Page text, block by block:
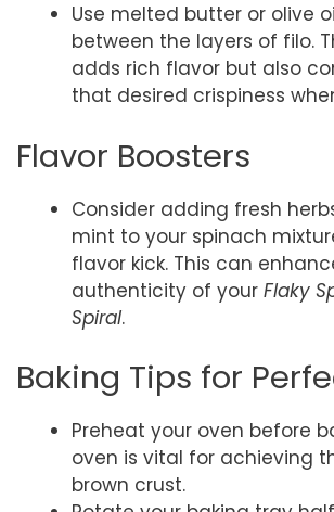
Use melted butter or olive
between the layers of filo.
adds rich flavor but also
that desired crispiness
Flavor Boosters
Consider adding fresh
mint to your spinach
flavor kick. This can
authenticity of your Flaky
Spiral.
Baking Tips for
Preheat your oven before
oven is vital for achieving
brown crust.